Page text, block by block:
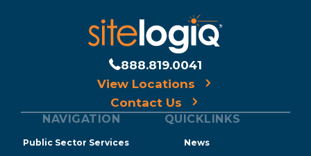
888.819.0041
View Locations
Contact Us
NAVIGATION
Public Sector Services
QUICKLINKS
News